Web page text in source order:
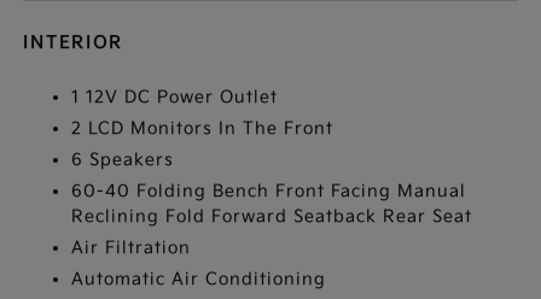
INTERIOR
1 12V DC Power Outlet
2 LCD Monitors In The Front
6 Speakers
60-40 Folding Bench Front Facing Manual
Reclining Fold Forward Seatback Rear Seat
Air Filtration
Automatic Air Conditioning